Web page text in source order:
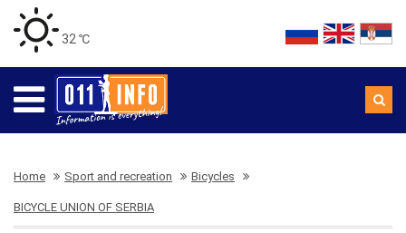
32 ℃
Home Sport and recreation Bicycles
BICYCLE UNION OF SERBIA